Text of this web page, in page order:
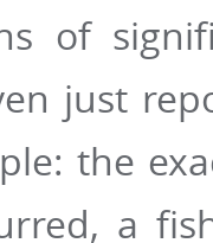
of
just
the
a